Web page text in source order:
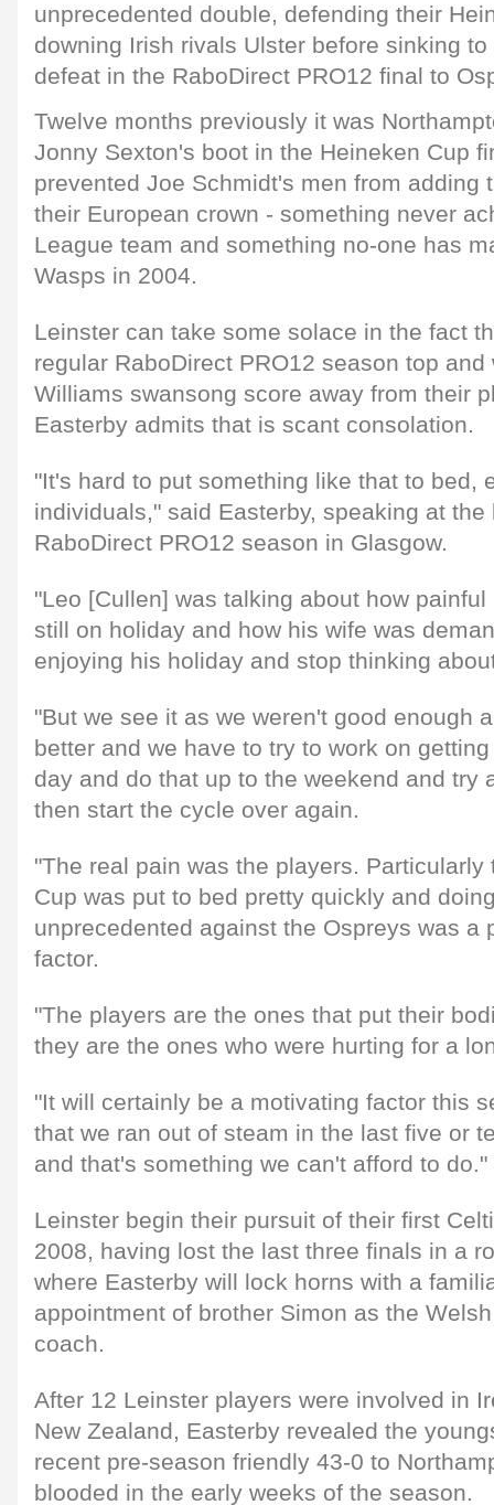
unprecedented double, defending their
downing Irish rivals Ulster before sinking
defeat in the RaboDirect PRO12 final to
Twelve months previously it was
Jonny Sexton's boot in the Heineken Cup
prevented Joe Schmidt's men from adding
their European crown - something never
League team and something no-one has
Wasps in 2004.
Leinster can take some solace in the fact
regular RaboDirect PRO12 season top
Williams swansong score away from their
Easterby admits that is scant consolation.
"It's hard to put something like that to bed,
individuals," said Easterby, speaking at
RaboDirect PRO12 season in Glasgow.
"Leo [Cullen] was talking about how
still on holiday and how his wife was
enjoying his holiday and stop thinking
"But we see it as we weren't good enough
better and we have to try to work on
day and do that up to the weekend and try
then start the cycle over again.
"The real pain was the players.
Cup was put to bed pretty quickly and
unprecedented against the Ospreys was a
factor.
"The players are the ones that put their
they are the ones who were hurting for a
"It will certainly be a motivating factor this
that we ran out of steam in the last five or
and that's something we can't afford to do."
Leinster begin their pursuit of their first
2008, having lost the last three finals in a
where Easterby will lock horns with a
appointment of brother Simon as the
coach.
After 12 Leinster players were involved in
New Zealand, Easterby revealed the
recent pre-season friendly 43-0 to
blooded in the early weeks of the season.